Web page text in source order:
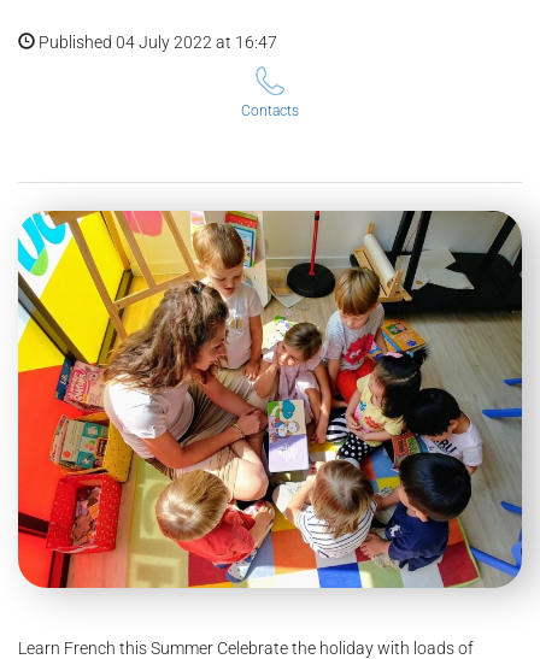
Published 04 July 2022 at 16:47
Contacts
Learn French this Summer Celebrate the holiday with loads of